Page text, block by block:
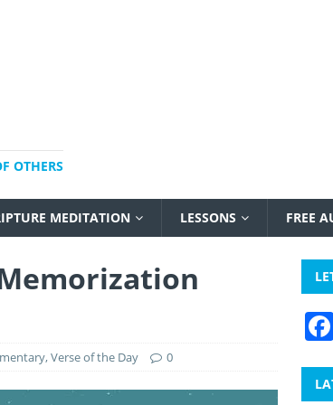
OTHERS
MEDITATION LESSONS FREE
,Verse of the Day 0